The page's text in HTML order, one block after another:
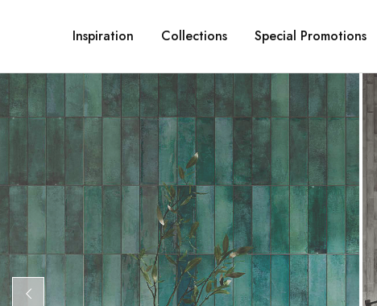
Inspiration Collections Special Promotions